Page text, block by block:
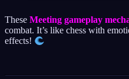
These Meeting gameplay
combat. It’s like chess with
effects!